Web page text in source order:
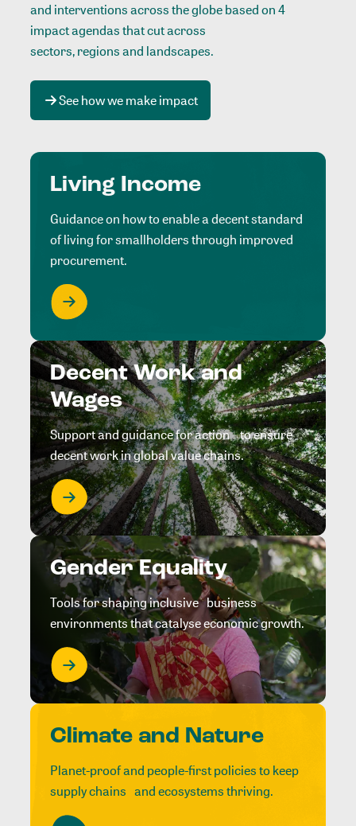
and interventions across the globe based on 4
impact agendas that cut across
sectors, regions and landscapes.
See how we make impact
Living Income
Guidance on how to enable a decent standard
of living for smallholders through improved
procurement.
Decent Work and
Wages
Support and guidance for action to ensure
decent work in global value chains.
Gender Equality
Tools for shaping inclusive business
environments that catalyse economic growth.
Climate and Nature
Planet-proof and people-first policies to keep
supply chains and ecosystems thriving.